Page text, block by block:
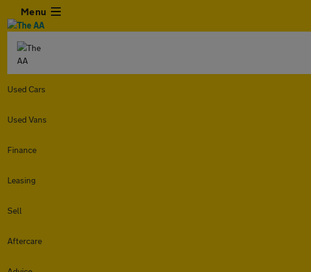
Menu
Used Cars
Used Vans
Finance
Leasing
Sell
Aftercare